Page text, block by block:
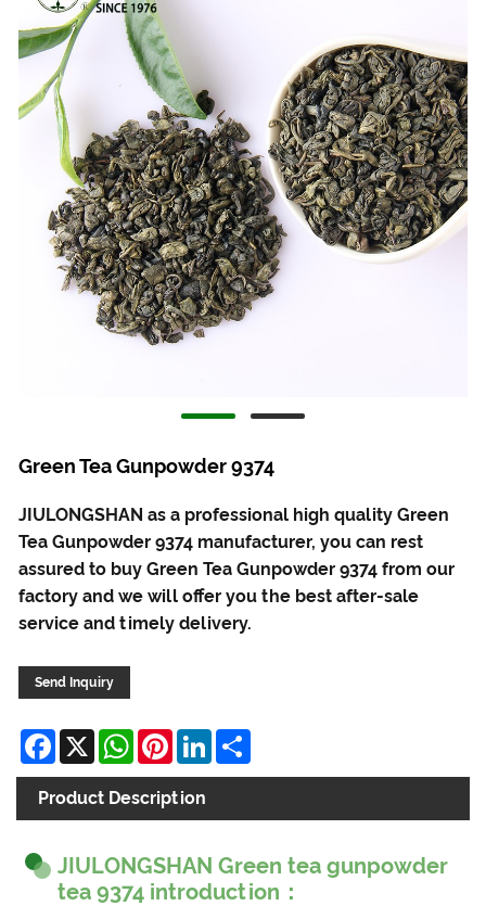
Green Tea Gunpowder 9374
JIULONGSHAN as a professional high quality Green
Tea Gunpowder 9374 manufacturer, you can rest
assured to buy Green Tea Gunpowder 9374 from our
factory and we will offer you the best after-sale
service and timely delivery.
Send Inquiry
Facebook
X WhatsApp
PinterestLinkedIn
Product Description
JIULONGSHAN Green tea gunpowder
tea 9374 introduction：